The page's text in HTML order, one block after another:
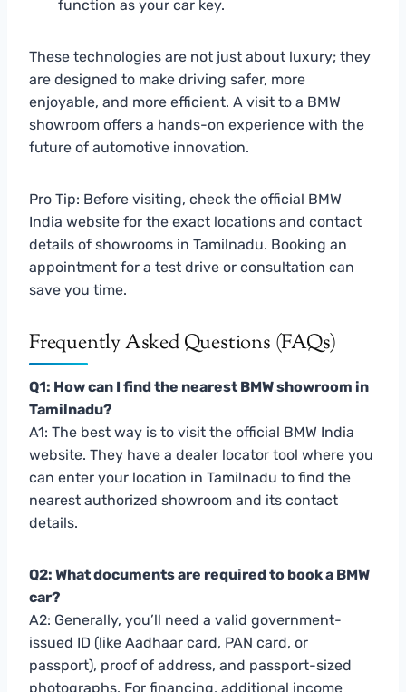
function as your car key.
These technologies are not just about luxury; they
are designed to make driving safer, more
enjoyable, and more efficient. A visit to a BMW
showroom offers a hands-on experience with the
future of automotive innovation.
Pro Tip: Before visiting, check the official BMW
India website for the exact locations and contact
details of showrooms in Tamilnadu. Booking an
appointment for a test drive or consultation can
save you time.
Frequently Asked Questions (FAQs)
Q1: How can I find the nearest BMW showroom in
Tamilnadu?
A1: The best way is to visit the official BMW India
website. They have a dealer locator tool where you
can enter your location in Tamilnadu to find the
nearest authorized showroom and its contact
details.
Q2: What documents are required to book a BMW
car?
A2: Generally, you’ll need a valid government-
issued ID (like Aadhaar card, PAN card, or
passport), proof of address, and passport-sized
photographs. For financing, additional income